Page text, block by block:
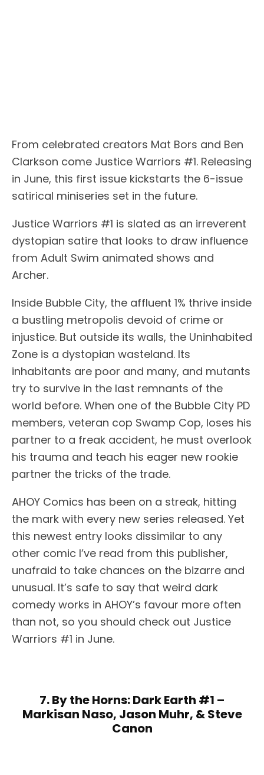
From celebrated creators Mat Bors and Ben
Clarkson come Justice Warriors #1. Releasing
in June, this first issue kickstarts the 6-issue
satirical miniseries set in the future.
Justice Warriors #1 is slated as an irreverent
dystopian satire that looks to draw influence
from Adult Swim animated shows and
Archer.
Inside Bubble City, the affluent 1% thrive inside
a bustling metropolis devoid of crime or
injustice. But outside its walls, the Uninhabited
Zone is a dystopian wasteland. Its
inhabitants are poor and many, and mutants
try to survive in the last remnants of the
world before. When one of the Bubble City PD
members, veteran cop Swamp Cop, loses his
partner to a freak accident, he must overlook
his trauma and teach his eager new rookie
partner the tricks of the trade.
AHOY Comics has been on a streak, hitting
the mark with every new series released. Yet
this newest entry looks dissimilar to any
other comic I’ve read from this publisher,
unafraid to take chances on the bizarre and
unusual. It’s safe to say that weird dark
comedy works in AHOY’s favour more often
than not, so you should check out Justice
Warriors #1 in June.
7. By the Horns: Dark Earth #1 –
Markisan Naso, Jason Muhr, & Steve
Canon